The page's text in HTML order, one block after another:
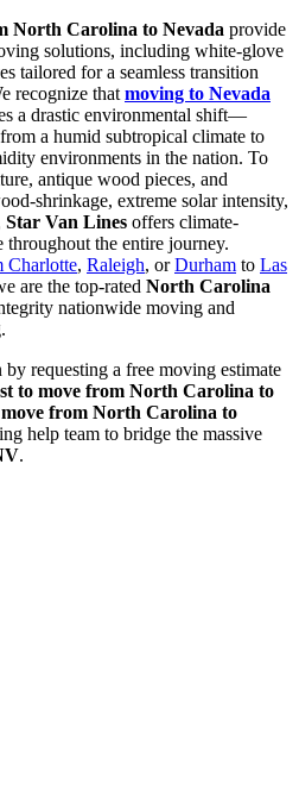
North Carolina to Nevada provide
solutions, including white-glove
tailored for a seamless transition
recognize that moving to Nevada
a drastic environmental shift—
a humid subtropical climate to
environments in the nation. To
antique wood pieces, and
shrinkage, extreme solar intensity,
Star Van Lines offers climate-
the entire journey.
Charlotte, Raleigh, orDurham to Las
are the top-rated North Carolina
nationwide moving and
requesting a free moving estimate
to move from North Carolina to
from North Carolina to
help team to bridge the massive
.